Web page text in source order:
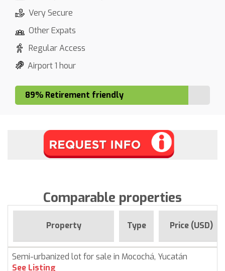
Very Secure
Other Expats
Regular Access
Airport 1 hour
89% Retirement friendly
Comparable properties
Property Type Price (USD)
Semi-urbanized lot for sale in Mocochá, Yucatán
See Listing